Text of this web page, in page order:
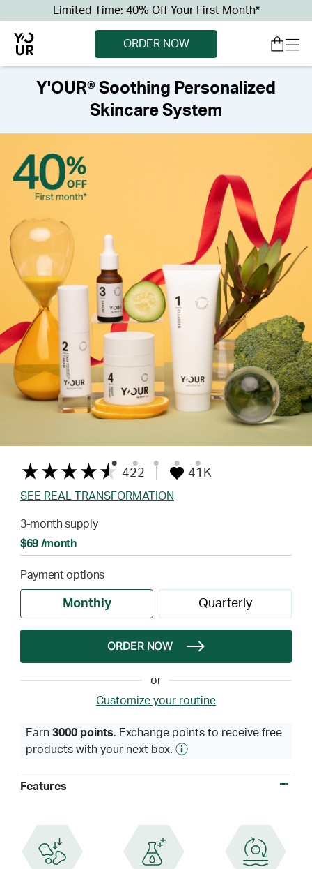
Limited Time: 40% Off Your First Month*
ORDER NOW
Y'OUR® Soothing Personalized
Skincare System
422 41K
SEE REAL TRANSFORMATION
3-month supply
$69 /month
Payment options
Monthly Quarterly
ORDER NOW
or
Customize your routine
Earn 3000 points. Exchange points to receive free
products with your next box.
Features